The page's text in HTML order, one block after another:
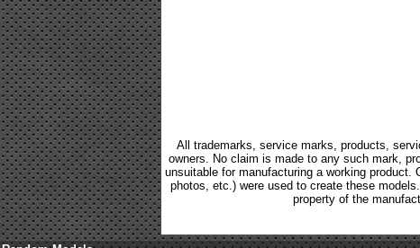
All trademarks, service marks, products,
owners. No claim is made to any such mark,
unsuitable for manufacturing a working
photos, etc.) were used to create these
property of the